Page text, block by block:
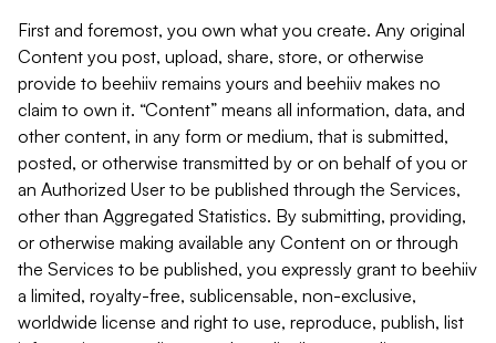
First and foremost, you own what you create. Any original
Content you post, upload, share, store, or otherwise
provide to beehiiv remains yours and beehiiv makes no
claim to own it. “Content” means all information, data, and
other content, in any form or medium, that is submitted,
posted, or otherwise transmitted by or on behalf of you or
an Authorized User to be published through the Services,
other than Aggregated Statistics. By submitting, providing,
or otherwise making available any Content on or through
the Services to be published, you expressly grant to beehiiv
a limited, royalty-free, sublicensable, non-exclusive,
worldwide license and right to use, reproduce, publish, list